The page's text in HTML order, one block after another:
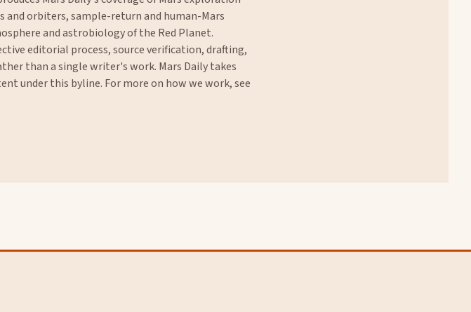
and orbiters, sample-return and human-Mars
and astrobiology of the Red Planet.
editorial process, source verification, drafting,
than a single writer's work. Mars Daily takes
under this byline. For more on how we work, see